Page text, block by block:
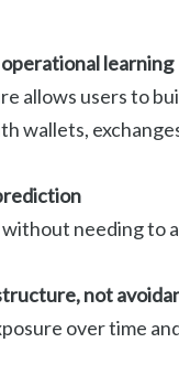
learning
allows users to
wallets,
needing to
not
over time